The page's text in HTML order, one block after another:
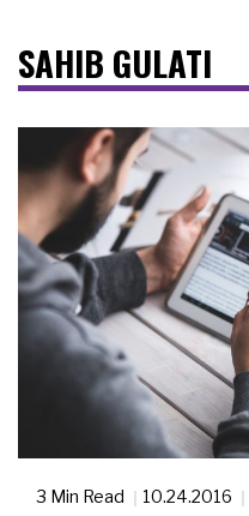
SAHIB GULATI
3 Min Read 10.24.2016